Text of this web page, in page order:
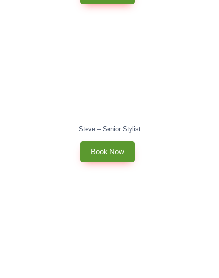
Steve – Senior Stylist
Book Now